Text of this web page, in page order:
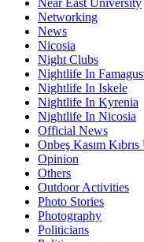
Near East University
Networking
News
Nicosia
Night Clubs
Nightlife In
Nightlife In Iskele
Nightlife In Kyrenia
Nightlife In Nicosia
Official News
Onbeş Kasım
Opinion
Others
Outdoor Activities
Photo Stories
Photography
Politicians